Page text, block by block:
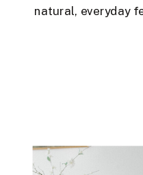
natural, everyday